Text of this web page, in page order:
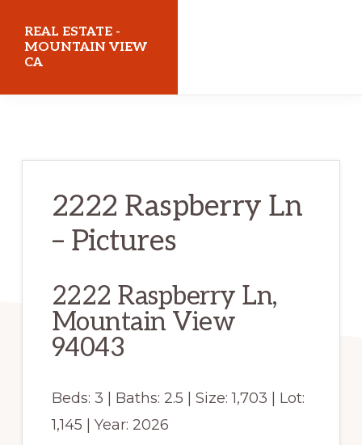
main
content
primary
sidebar
REAL ESTATE -
MOUNTAIN VIEW
CA
2222 Raspberry Ln
– Pictures
2222 Raspberry Ln,
Mountain View
94043
Beds: 3 | Baths: 2.5 | Size: 1,703 | Lot:
1,145 | Year: 2026